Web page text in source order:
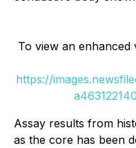
To view an
https://
Assay results from
as the core has been